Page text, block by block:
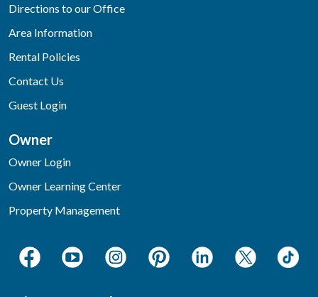
Directions to our Office
Area Information
Rental Policies
Contact Us
Guest Login
Owner
Owner Login
Owner Learning Center
Property Management